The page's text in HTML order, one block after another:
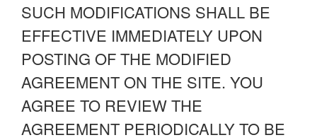
SUCH MODIFICATIONS SHALL BE
EFFECTIVE IMMEDIATELY UPON
POSTING OF THE MODIFIED
AGREEMENT ON THE SITE. YOU
AGREE TO REVIEW THE
AGREEMENT PERIODICALLY TO BE